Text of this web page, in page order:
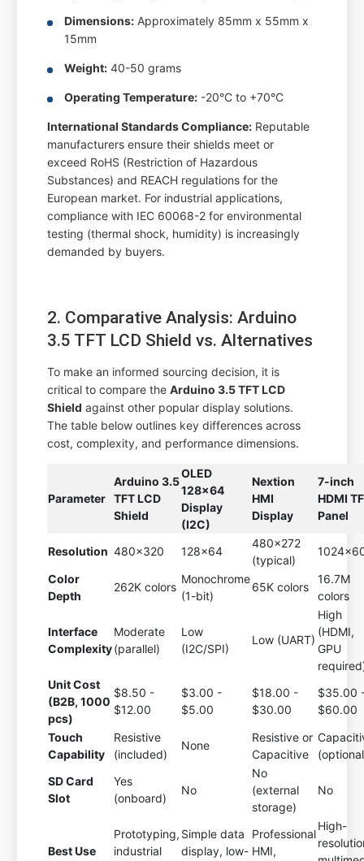
Dimensions: Approximately 85mm x 55mm x
15mm
Weight: 40-50 grams
Operating Temperature: -20°C to +70°C
International Standards Compliance: Reputable
manufacturers ensure their shields meet or
exceed RoHS (Restriction of Hazardous
Substances) and REACH regulations for the
European market. For industrial applications,
compliance with IEC 60068-2 for environmental
testing (thermal shock, humidity) is increasingly
demanded by buyers.
2. Comparative Analysis: Arduino
3.5 TFT LCD Shield vs. Alternatives
To make an informed sourcing decision, it is
critical to compare theArduino 3.5 TFT LCD
Shield against other popular display solutions.
The table below outlines key differences across
cost, complexity, and performance dimensions.
Parameter
Arduino 3.5
TFT LCD
Shield
OLED
128x64
Display
(I2C)
Nextion
HMI
Display
7-inch
HDMI
Panel
Resolution 480x320 128x64
480x272
(typical)
Color
Depth
262K colors
Monochrome
(1-bit)
65K colors
16.7M
colors
Interface
Complexity
Moderate
(parallel)
Low
(I2C/SPI)
Low (UART)
High
(HDMI,
GPU
Unit Cost
(B2B, 1000
pcs)
$8.50 -
$12.00
$3.00 -
$5.00
$18.00 -
$30.00
$35.00
$60.00
Touch
Capability
Resistive
(included)
None
Resistive or
Capacitive
SD Card
Slot
Yes
(onboard)
No
No
(external
storage)
No
Best Use
Prototyping,
industrial
Simple data
display, low-
Professional
HMI,
High-